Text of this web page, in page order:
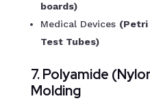
boards)
Medical Devices (Petri
Test Tubes)
7. Polyamide
Molding